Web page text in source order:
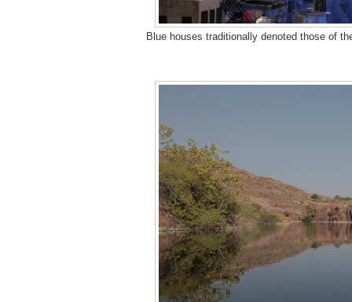
Blue houses traditionally denoted those of